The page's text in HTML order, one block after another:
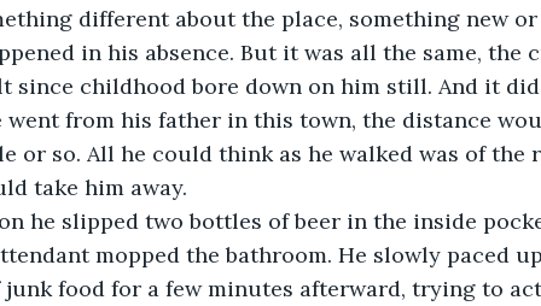
different about the place, something new
in his absence. But it was all the same, the
since childhood bore down on him still. And it
went from his father in this town, the distance
or so. All he could think as he walked was of the
take him away.
he slipped two bottles of beer in the inside
mopped the bathroom. He slowly paced
junk food for a few minutes afterward, trying to